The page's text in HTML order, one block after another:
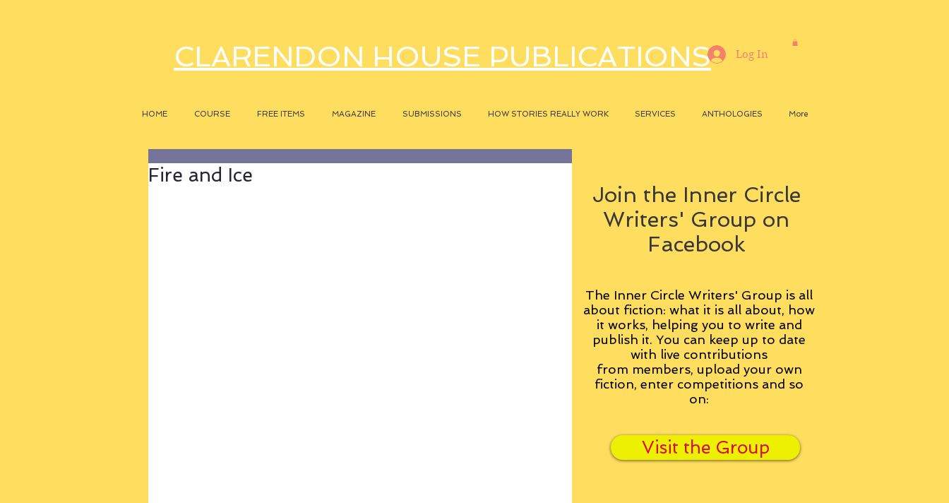
CLARENDON HOUSE PUBLICATIONS
HOME COURSE FREE ITEMS MAGAZINE SUBMISSIONS HOW STORIES REALLY WORK SERVICES ANTHOLOGIES More
Log In
Fire and Ice
Join the Inner Circle
Writers' Group on
Facebook
The Inner Circle Writers' Group is all
about fiction: what it is all about, how
it works, helping you to write and
publish it. You can keep up to date
with live contributions
from members, upload your own
fiction, enter competitions and so
on:
Visit the Group